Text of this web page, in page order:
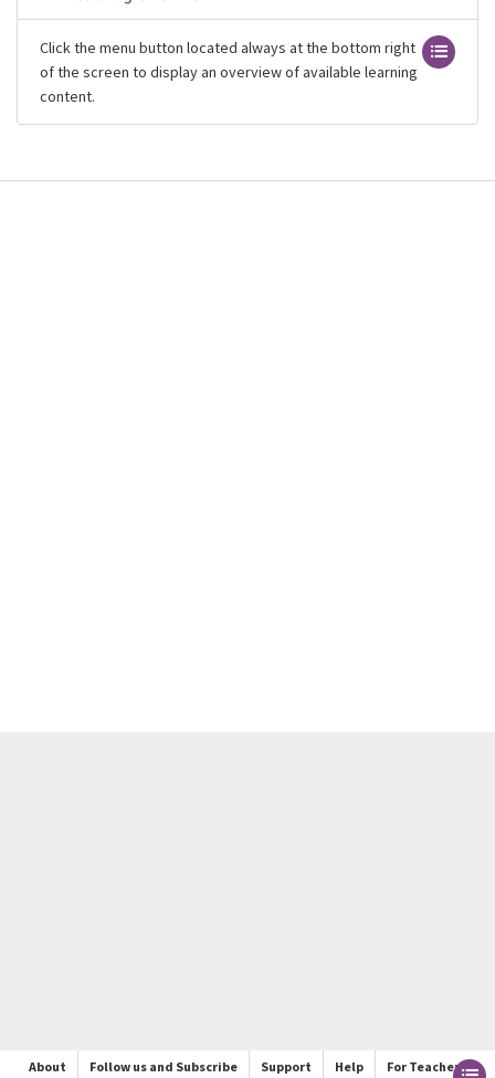
Click the menu button located always at the bottom right
of the screen to display an overview of available learning
content.
About Follow us and Subscribe Support Help For Teachers